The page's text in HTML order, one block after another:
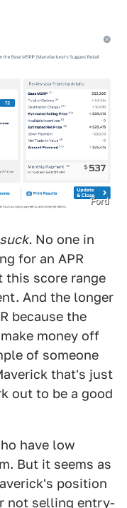
Ford
No one in
for an APR
this score range
And the longer
because the
money off
of someone
that's just
out to be a good
have low
But it seems as
position
not selling entry-